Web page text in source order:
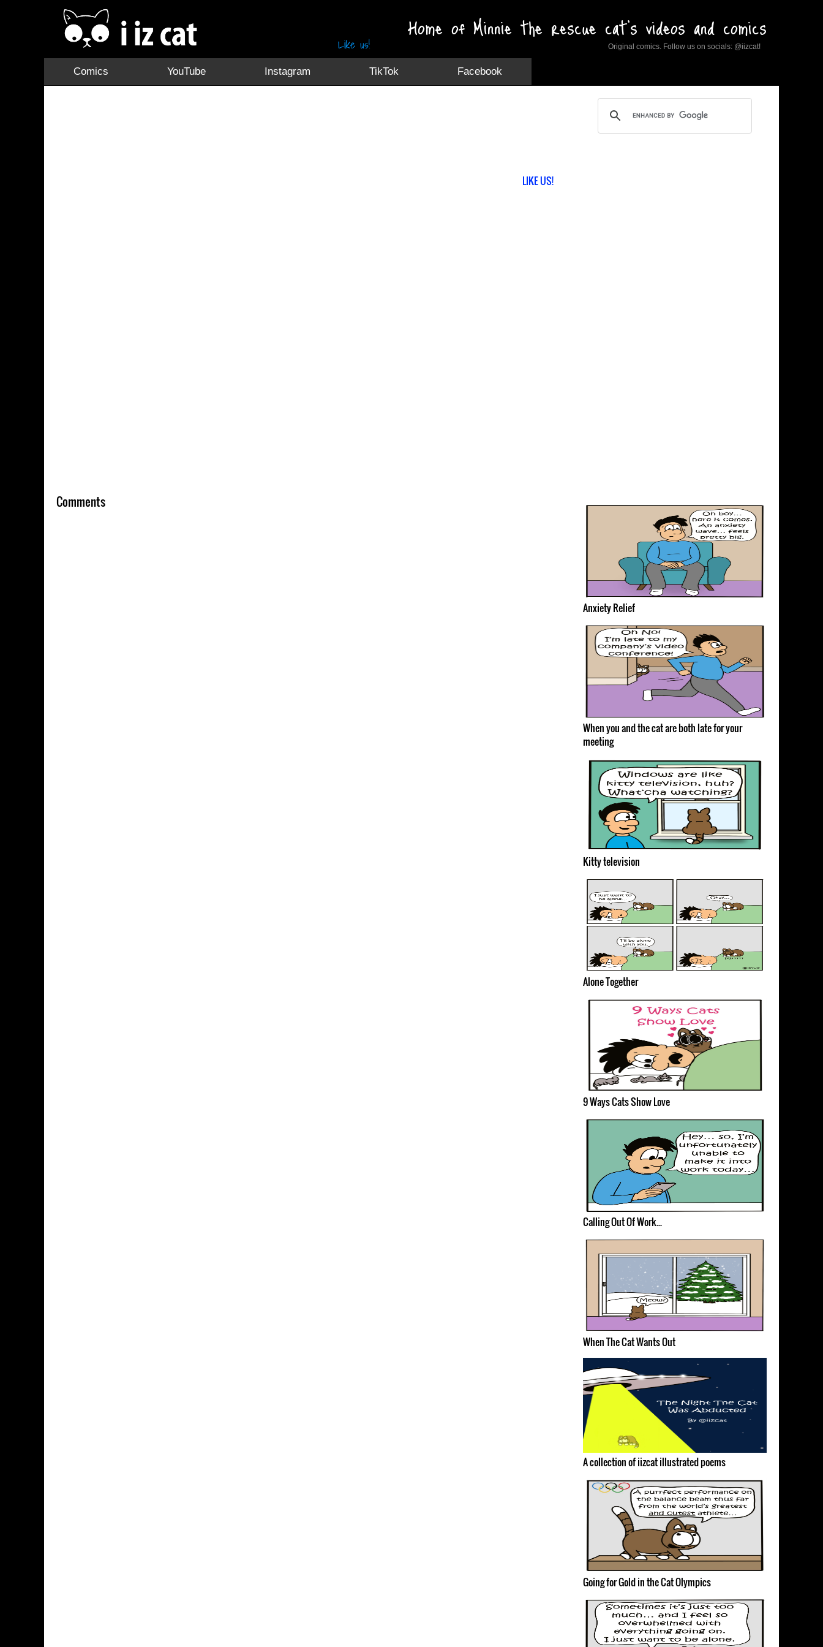
Home of Minnie the rescue cat's videos and comics
Original comics. Follow us on socials: @iizcat!
Like us!
Comics YouTube Instagram TikTok Facebook
LIKE US!
Comments
Anxiety Relief
When you and the cat are both late for your
meeting
Kitty television
Alone Together
9 Ways Cats Show Love
Calling Out Of Work...
When The Cat Wants Out
A collection of iizcat illustrated poems
Going for Gold in the Cat Olympics